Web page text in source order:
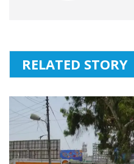
RELATED STORY